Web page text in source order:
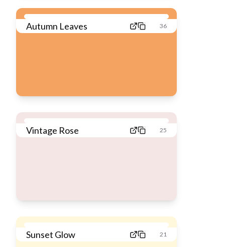
Autumn Leaves 36
Vintage Rose 25
Sunset Glow 21